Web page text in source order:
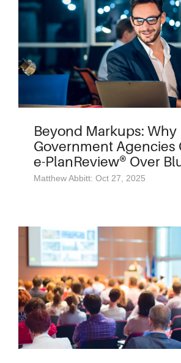
Beyond Markups: Why
Government Agencies
e-PlanReview® Over
Matthew Abbitt: Oct 27, 2025